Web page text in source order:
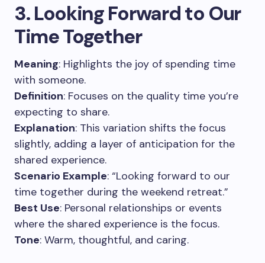
3. Looking Forward to Our
Time Together
Meaning: Highlights the joy of spending time
with someone.
Definition: Focuses on the quality time you’re
expecting to share.
Explanation: This variation shifts the focus
slightly, adding a layer of anticipation for the
shared experience.
Scenario Example: “Looking forward to our
time together during the weekend retreat.”
Best Use: Personal relationships or events
where the shared experience is the focus.
Tone: Warm, thoughtful, and caring.